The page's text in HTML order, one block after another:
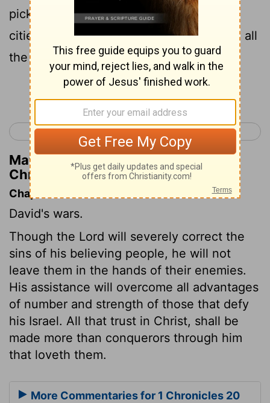
picks and axes. Thus David did to all the
cities of the Ammonites. Then David and all
the people returned to Jerusalem.
< 1 Chronicles 19 1 Chronicles 21 >
Matthew Henry's Commentary on 1
Chronicles 20:3
Chapter Contents
David's wars.
Though the Lord will severely correct the
sins of his believing people, he will not
leave them in the hands of their enemies.
His assistance will overcome all advantages
of number and strength of those that defy
his Israel. All that trust in Christ, shall be
made more than conquerors through him
that loveth them.
More Commentaries for 1 Chronicles 20